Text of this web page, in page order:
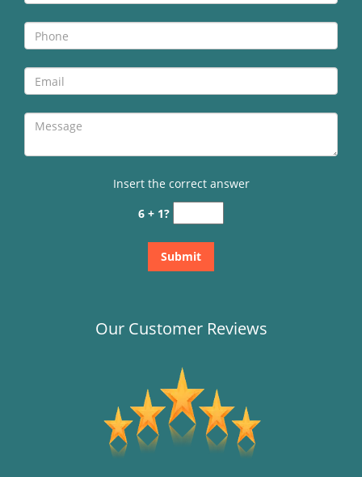
Insert the correct answer
6 + 1?
Our Customer Reviews